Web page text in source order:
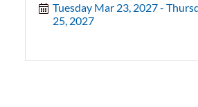
Tuesday Mar 23, 2027
25, 2027